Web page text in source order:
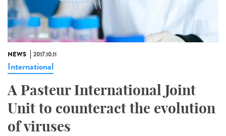
NEWS 2017.10.11
International
A Pasteur International Joint
Unit to counteract the evolution
of viruses